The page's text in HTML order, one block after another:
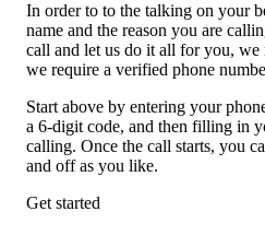
In order to to the talking on your
name and the reason you are
call and let us do it all for you, we
we require a verified phone
Start above by entering your
a 6-digit code, and then filling in
calling. Once the call starts, you
and off as you like.
Get started